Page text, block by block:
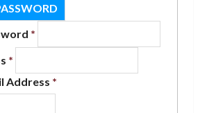
*
*
Address *